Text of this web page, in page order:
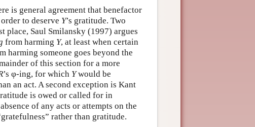
is general agreement that benefactor
to deserve Y’s gratitude. Two
Saul Smilansky (1997) argues
from harming Y, at least when certain
harming someone goes beyond the
of this section for a more
’s φ-ing, for which Ywould be
an act. A second exception is Kant
is owed or called for in
of any acts or attempts on the
rather than gratitude.